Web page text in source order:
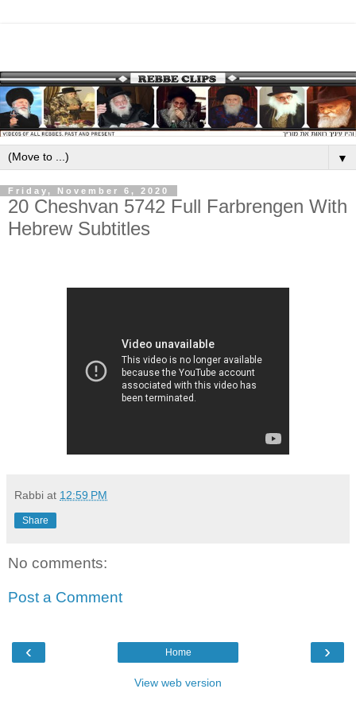
▼
Friday, November 6, 2020
20 Cheshvan 5742 Full Farbrengen With
Hebrew Subtitles
Rabbi at 12:59 PM
Share
No comments:
Post a Comment
‹ ›
Home
View web version